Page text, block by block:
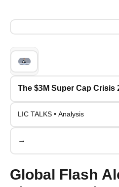
The $3M Super Cap Crisis
LIC TALKS • Analysis
→
Global Flash